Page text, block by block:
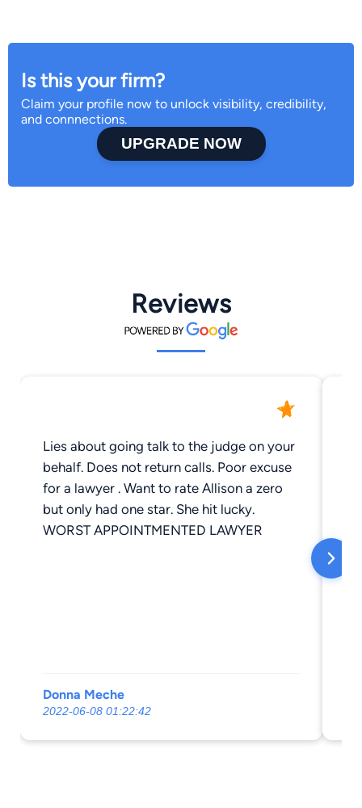
Is this your firm?
Claim your profile now to unlock visibility, credibility,
and connnections.
UPGRADE NOW
Reviews
Lies about going talk to the judge on your
behalf. Does not return calls. Poor excuse
for a lawyer . Want to rate Allison a zero
but only had one star. She hit lucky.
WORST APPOINTMENTED LAWYER
Donna Meche
2022-06-08 01:22:42